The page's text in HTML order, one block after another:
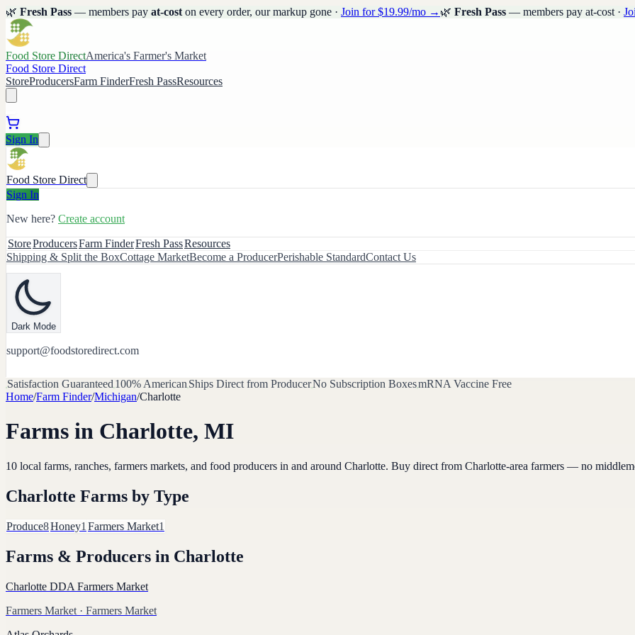
🌿 Fresh Pass — members pay at-cost on every order, our markup gone · Join for $19.99/mo → 🌿 Fresh Pass — members pay at-cost ·
Food Store DirectAmerica's Farmer's Market
Food Store Direct
StoreProducersFarm FinderFresh PassResources
Sign In
Food Store Direct
Sign In
New here? Create account
StoreProducersFarm FinderFresh PassResources
Shipping & Split the BoxCottage MarketBecome a ProducerPerishable StandardContact Us
Dark Mode
support@foodstoredirect.com
Satisfaction Guaranteed 100% American Ships Direct from ProducerNo Subscription BoxesmRNA Vaccine Free
Home/Farm Finder/Michigan/Charlotte
Farms in Charlotte, MI
10 local farms, ranches, farmers markets, and food producers in and around Charlotte. Buy direct from Charlotte-area farmers — no
Charlotte Farms by Type
Produce8Honey1 Farmers Market1
Farms & Producers in Charlotte
Charlotte DDA Farmers Market
Farmers Market · Farmers Market